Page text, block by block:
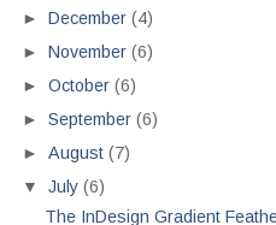
►December(4)
►November(6)
►October(6)
►September(6)
►August(7)
▼July(6)
The InDesign Gradient